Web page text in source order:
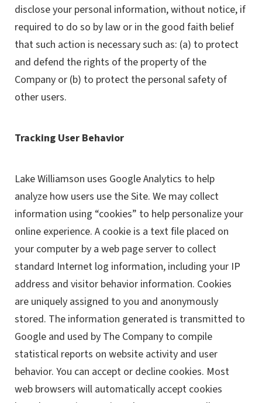
disclose your personal information, without notice, if
required to do so by law or in the good faith belief
that such action is necessary such as: (a) to protect
and defend the rights of the property of the
Company or (b) to protect the personal safety of
other users.
Tracking User Behavior
Lake Williamson uses Google Analytics to help
analyze how users use the Site. We may collect
information using “cookies” to help personalize your
online experience. A cookie is a text file placed on
your computer by a web page server to collect
standard Internet log information, including your IP
address and visitor behavior information. Cookies
are uniquely assigned to you and anonymously
stored. The information generated is transmitted to
Google and used by The Company to compile
statistical reports on website activity and user
behavior. You can accept or decline cookies. Most
web browsers will automatically accept cookies